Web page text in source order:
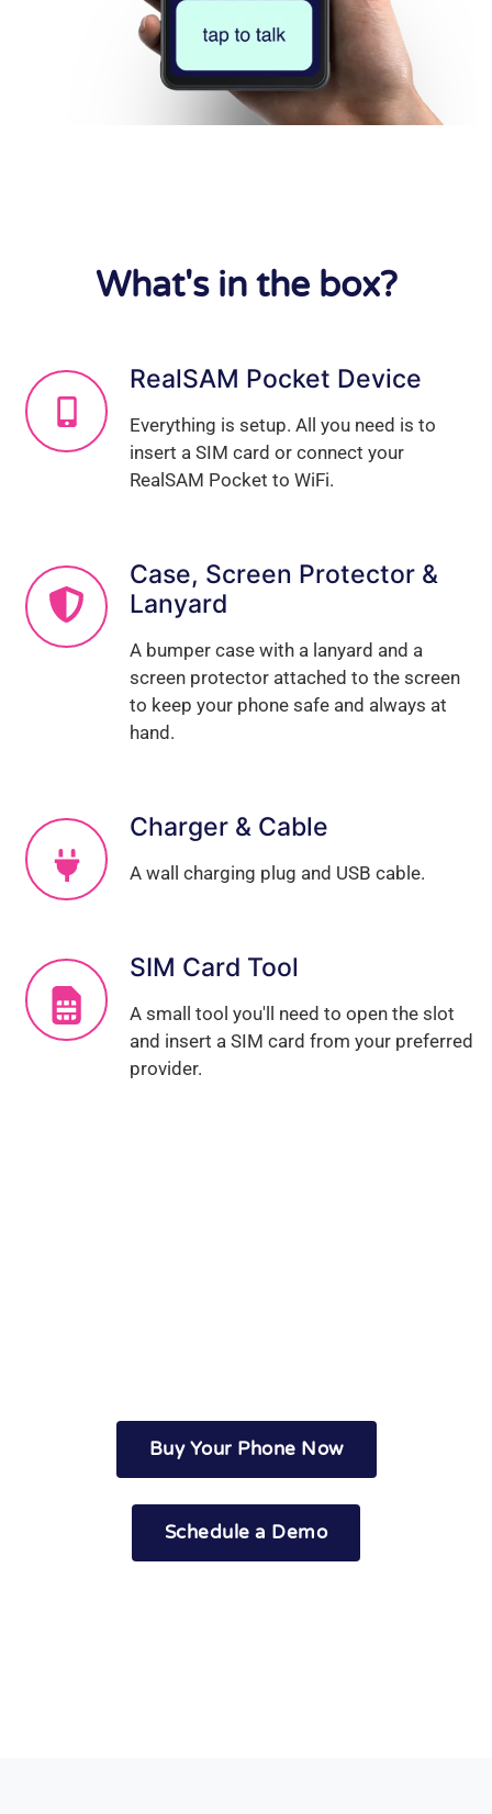
What's in the box?
RealSAM Pocket Device
Everything is setup. All you need is to
insert a SIM card or connect your
RealSAM Pocket to WiFi.
Case, Screen Protector &
Lanyard
A bumper case with a lanyard and a
screen protector attached to the screen
to keep your phone safe and always at
hand.
Charger & Cable
A wall charging plug and USB cable.
SIM Card Tool
A small tool you'll need to open the slot
and insert a SIM card from your preferred
provider.
Buy Your Phone Now
Schedule a Demo